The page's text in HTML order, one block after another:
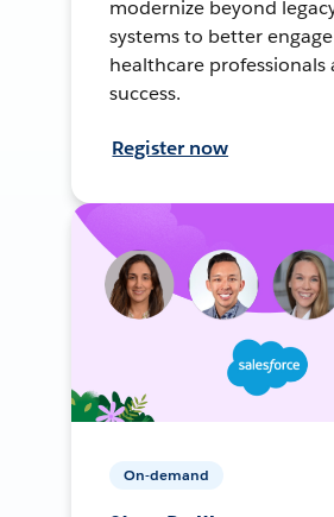
modernize beyond
systems to better
healthcare professionals
success.
Register now
On-demand